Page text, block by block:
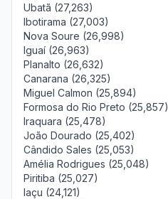
Ubatã (27,263)
Ibotirama (27,003)
Nova Soure (26,998)
Iguaí (26,963)
Planalto (26,632)
Canarana (26,325)
Miguel Calmon (25,894)
Formosa do Rio Preto (25,857)
Iraquara (25,478)
João Dourado (25,402)
Cândido Sales (25,053)
Amélia Rodrigues (25,048)
Piritiba (25,027)
Iaçu (24,121)